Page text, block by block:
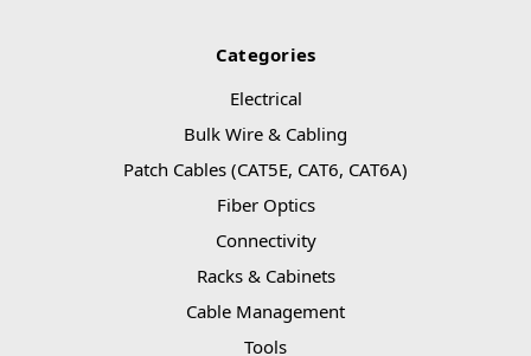
Categories
Electrical
Bulk Wire & Cabling
Patch Cables (CAT5E, CAT6, CAT6A)
Fiber Optics
Connectivity
Racks & Cabinets
Cable Management
Tools